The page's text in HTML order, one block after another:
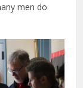
men do